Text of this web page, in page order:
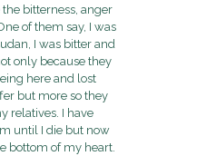
bitterness, anger
of them say, I was
I was bitter and
only because they
here and lost
but more so they
relatives. I have
until I die but now
bottom of my heart.